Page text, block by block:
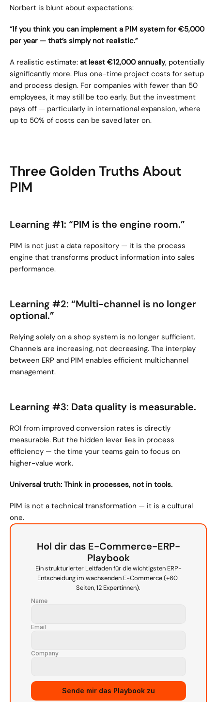
Hol dir das E-Commerce-ERP-
Playbook
Ein strukturierter Leitfaden für die wichtigsten ERP-
Entscheidung im wachsenden E-Commerce (+60
Seiten, 12 Expertinnen).
Name
Email
Company
Sende mir das Playbook zu
Norbert is blunt about expectations:
“If you think you can implement a PIM system for €5,000
per year — that’s simply not realistic.”
A realistic estimate: at least €12,000 annually, potentially
significantly more. Plus one-time project costs for setup
and process design. For companies with fewer than 50
employees, it may still be too early. But the investment
pays off — particularly in international expansion, where
up to 50% of costs can be saved later on.
Three Golden Truths About
PIM
Learning #1: “PIM is the engine room.”
PIM is not just a data repository — it is the process
engine that transforms product information into sales
performance.
Learning #2: “Multi-channel is no longer
optional.”
Relying solely on a shop system is no longer sufficient.
Channels are increasing, not decreasing. The interplay
between ERP and PIM enables efficient multichannel
management.
Learning #3: Data quality is measurable.
ROI from improved conversion rates is directly
measurable. But the hidden lever lies in process
efficiency — the time your teams gain to focus on
higher-value work.
Universal truth: Think in processes, not in tools.
PIM is not a technical transformation — it is a cultural
one.